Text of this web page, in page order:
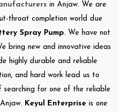
in Anjaw. We are
throat completion world due
Spray Pump. We have not
bring new and innovative ideas
highly durable and reliable
and hard work lead us to
for one of the reliable
Keyul Enterprise is one